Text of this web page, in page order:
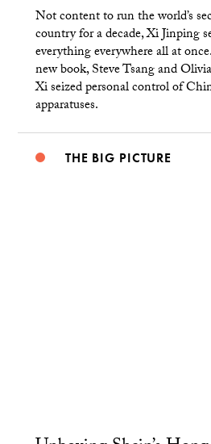
Not content to run the world’s
country for a decade, Xi Jinping
everything everywhere all at
new book, Steve Tsang and
Xi seized personal control of
apparatuses.
THE BIG PICTURE